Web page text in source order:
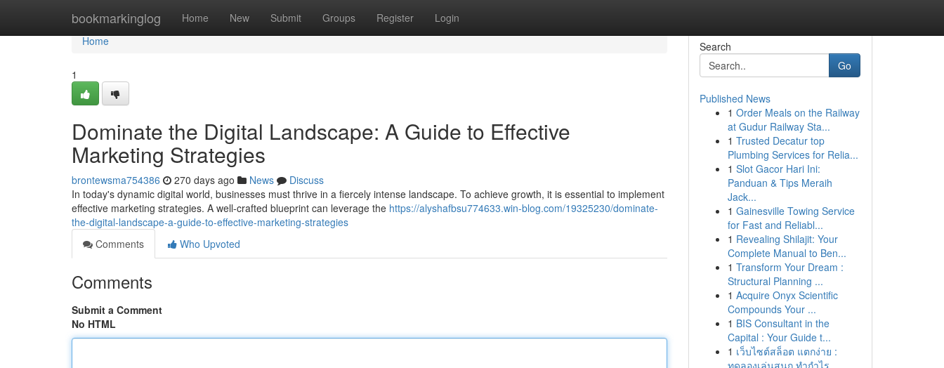
bookmarkinglog Home New Submit Groups Register Login
Home
Home
1
Dominate the Digital Landscape: A Guide to Effective
Marketing Strategies
brontewsma754386 270 days ago News
Discuss
In today's dynamic digital world, businesses must thrive in a fiercely intense landscape. To achieve growth, it is essential to implement
effective marketing strategies. A well-crafted blueprint can leverage the https://alyshafbsu774633.win-blog.com/19325230/dominate-
the-digital-landscape-a-guide-to-effective-marketing-strategies
Comments
Who Upvoted
Comments
Submit a Comment
No HTML
Search
Go
Published News
1 Order Meals on the Railway
at Gudur Railway Sta...
1 Trusted Decatur top
Plumbing Services for Relia...
1 Slot Gacor Hari Ini:
Panduan & Tips Meraih
Jack...
1 Gainesville Towing Service
for Fast and Reliabl...
1 Revealing Shilajit: Your
Complete Manual to Ben...
1 Transform Your Dream :
Structural Planning ...
1 Acquire Onyx Scientific
Compounds Your ...
1 BIS Consultant in the
Capital : Your Guide t...
1 เว็บไซต์สล็อต แตกง่าย :
ทดลองเล่นสนุก ทำกำไร...